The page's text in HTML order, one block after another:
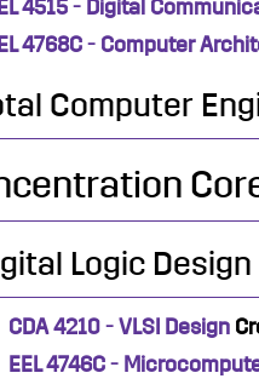
4515 - Digital
4768C - Computer
Computer
Logic Design
CDA 4210 - VLSI Design
EEL 4746C -